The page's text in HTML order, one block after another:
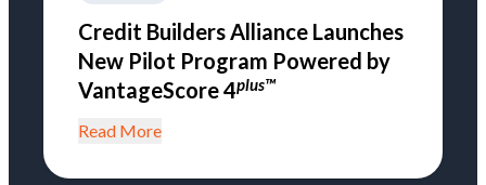
Credit Builders Alliance Launches
New Pilot Program Powered by
VantageScore 4plus™
Read More